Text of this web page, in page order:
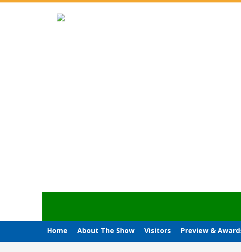
Home About The Show Visitors Preview &